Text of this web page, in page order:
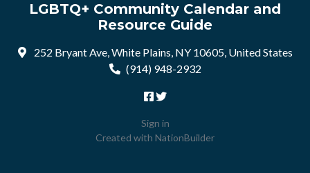
LGBTQ+ Community Calendar and
Resource Guide
252 Bryant Ave, White Plains, NY 10605, United States
(914) 948-2932
Sign in
Created with NationBuilder